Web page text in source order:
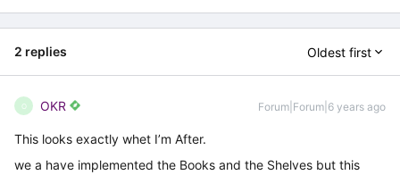
2 replies Oldest first
O OKR Forum|Forum|6 years ago
This looks exactly whet I’m After.
we a have implemented the Books and the Shelves but this